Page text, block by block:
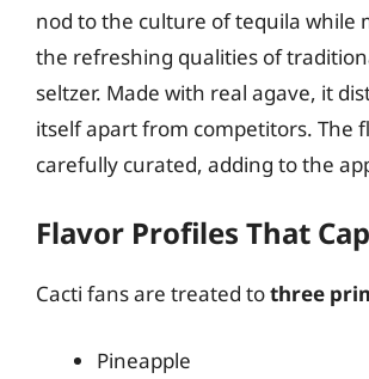
nod to the culture of tequila while
the refreshing qualities of
seltzer. Made with real agave, it
itself apart from competitors. The
carefully curated, adding to the
Flavor Profiles That
Cacti fans are treated tothree
Pineapple